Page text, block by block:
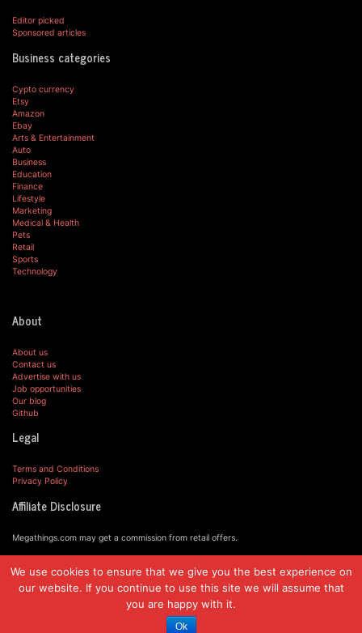
Editor picked
Sponsored articles
Business categories
Cypto currency
Etsy
Amazon
Ebay
Arts & Entertainment
Auto
Business
Education
Finance
Lifestyle
Marketing
Medical & Health
Pets
Retail
Sports
Technology
About
About us
Contact us
Advertise with us
Job opportunities
Our blog
Github
Legal
Terms and Conditions
Privacy Policy
Affiliate Disclosure
Megathings.com may get a commission from retail offers.
© MegaThings.com, 2019.
We use cookies to ensure that we give you the best experience on
our website. If you continue to use this site we will assume that
you are happy with it.
Ok